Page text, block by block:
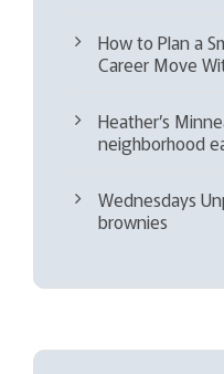
How to Plan a
Career Move
Heather’s
neighborhood
Wednesdays
brownies